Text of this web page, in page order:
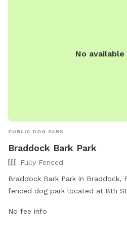
No
PUBLIC DOG PARK
Braddock Bark Park
Fully Fenced
Braddock Bark Park in Braddock,
fenced dog park located at 8th
enjoy. For more information, visit
No fee info